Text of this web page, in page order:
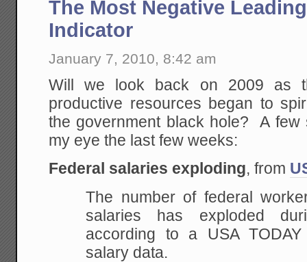
The Most Negative
Indicator
January 7, 2010, 8:42 am
Will we look back on 2009 as
productive resources began to
the government black hole? A few
my eye the last few weeks:
Federal salaries exploding, from
The number of federal
salaries has exploded
according to a USA
salary data.